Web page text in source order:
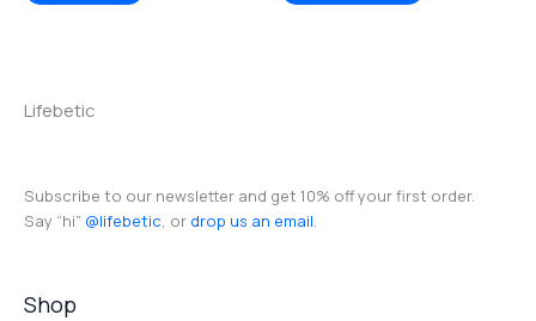
Lifebetic
Subscribe to our newsletter and get 10% off your first order.
Say “hi” @lifebetic, or drop us an email.
Shop